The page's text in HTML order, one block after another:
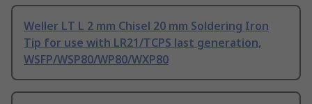
Weller LT L 2 mm Chisel 20 mm Soldering Iron
Tip for use with LR21/TCPS last generation,
WSFP/WSP80/WP80/WXP80